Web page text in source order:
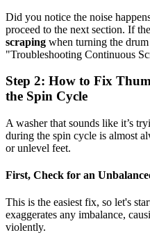
Did you notice the noise
proceed to the next section. If
scraping when turning the
"Troubleshooting Continuous
Step 2: How to Fix
the Spin Cycle
A washer that sounds like it’s
during the spin cycle is almost
or unlevel feet.
First, Check for an
This is the easiest fix, so let's
exaggerates any imbalance,
violently.